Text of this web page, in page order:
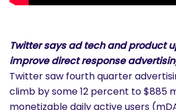
Twitter says ad tech and product
improve direct response
Twitter saw fourth quarter
climb by some 12 percent to $885
monetizable daily active users